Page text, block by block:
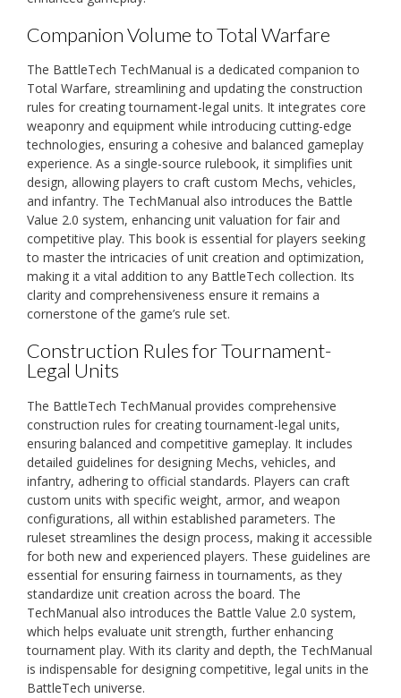
Companion Volume to Total Warfare
The BattleTech TechManual is a dedicated companion to
Total Warfare, streamlining and updating the construction
rules for creating tournament-legal units. It integrates core
weaponry and equipment while introducing cutting-edge
technologies, ensuring a cohesive and balanced gameplay
experience. As a single-source rulebook, it simplifies unit
design, allowing players to craft custom Mechs, vehicles,
and infantry. The TechManual also introduces the Battle
Value 2.0 system, enhancing unit valuation for fair and
competitive play. This book is essential for players seeking
to master the intricacies of unit creation and optimization,
making it a vital addition to any BattleTech collection. Its
clarity and comprehensiveness ensure it remains a
cornerstone of the game’s rule set.
Construction Rules for Tournament-
Legal Units
The BattleTech TechManual provides comprehensive
construction rules for creating tournament-legal units,
ensuring balanced and competitive gameplay. It includes
detailed guidelines for designing Mechs, vehicles, and
infantry, adhering to official standards. Players can craft
custom units with specific weight, armor, and weapon
configurations, all within established parameters. The
ruleset streamlines the design process, making it accessible
for both new and experienced players. These guidelines are
essential for ensuring fairness in tournaments, as they
standardize unit creation across the board. The
TechManual also introduces the Battle Value 2.0 system,
which helps evaluate unit strength, further enhancing
tournament play. With its clarity and depth, the TechManual
is indispensable for designing competitive, legal units in the
BattleTech universe.